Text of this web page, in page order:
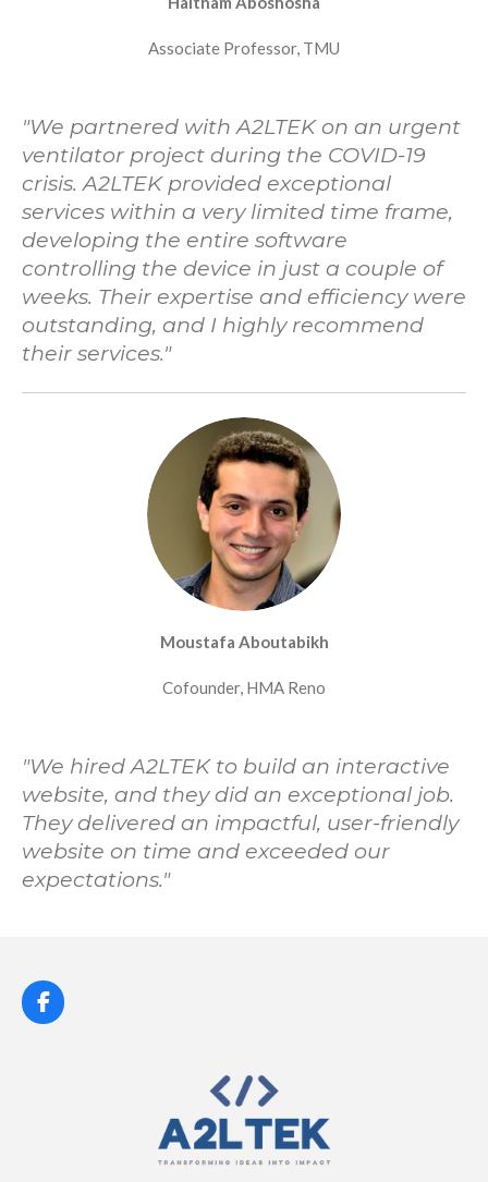
Associate Professor, TMU
"We partnered with A2LTEK on an urgent
ventilator project during the COVID-19
crisis. A2LTEK provided exceptional
services within a very limited time frame,
developing the entire software
controlling the device in just a couple of
weeks. Their expertise and efficiency were
outstanding, and I highly recommend
their services."
Moustafa Aboutabikh
Cofounder, HMA Reno
"We hired A2LTEK to build an interactive
website, and they did an exceptional job.
They delivered an impactful, user-friendly
website on time and exceeded our
expectations."
F
a